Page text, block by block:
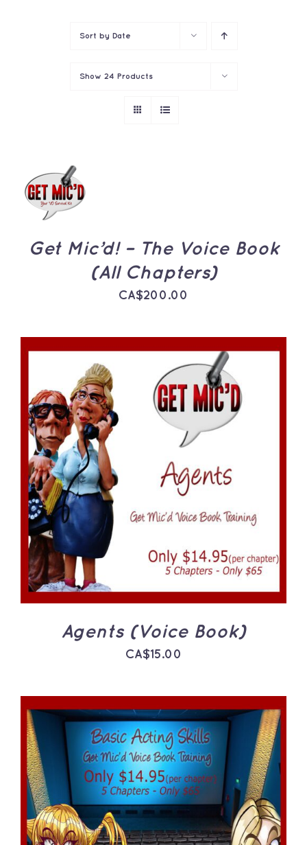
Sort by Date
Show 24 Products
ADD TO
CART
/
DETAILS
Get Mic’d! – The Voice Book
(All Chapters)
CA$200.00
ADD TO CART
DETAILS
Agents (Voice Book)
CA$15.00
ADD TO CART
DETAILS